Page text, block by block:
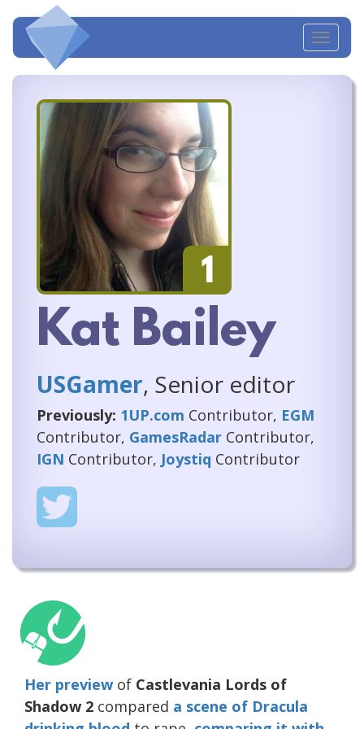
1
Kat Bailey
USGamer, Senior editor
Previously: 1UP.com Contributor, EGM
Contributor, GamesRadar Contributor,
IGN Contributor, Joystiq Contributor
Her preview of Castlevania Lords of
Shadow 2 compared a scene of Dracula